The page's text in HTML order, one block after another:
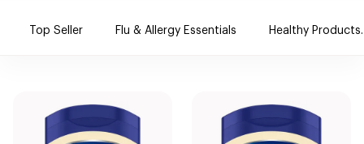
Top Seller Flu & Allergy Essentials Healthy Products.